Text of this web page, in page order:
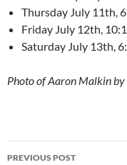
Thursday July 11th,
Friday July 12th,
Saturday July 13th,
Photo of Aaron Malkin by
Post
PREVIOUS POST